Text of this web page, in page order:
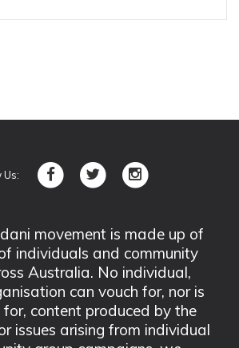
Us:
movement is made up of
individuals and community
Australia. No individual,
can vouch for, nor is
for, content produced by the
issues arising from individual